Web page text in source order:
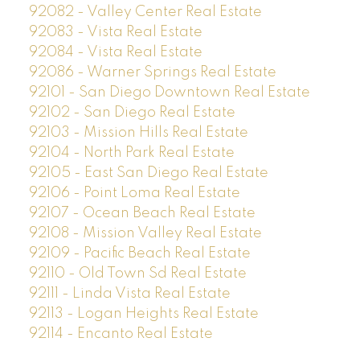
92082 - Valley Center Real Estate
92083 - Vista Real Estate
92084 - Vista Real Estate
92086 - Warner Springs Real Estate
92101 - San Diego Downtown Real Estate
92102 - San Diego Real Estate
92103 - Mission Hills Real Estate
92104 - North Park Real Estate
92105 - East San Diego Real Estate
92106 - Point Loma Real Estate
92107 - Ocean Beach Real Estate
92108 - Mission Valley Real Estate
92109 - Pacific Beach Real Estate
92110 - Old Town Sd Real Estate
92111 - Linda Vista Real Estate
92113 - Logan Heights Real Estate
92114 - Encanto Real Estate